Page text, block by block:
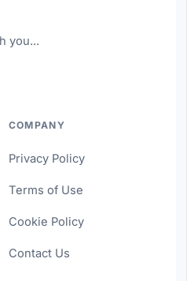
you...
COMPANY
Privacy Policy
Terms of Use
Cookie Policy
Contact Us